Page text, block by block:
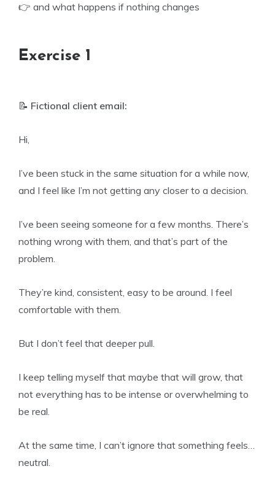
👉 and what happens if nothing changes
Exercise 1
📝 Fictional client email:
Hi,
I’ve been stuck in the same situation for a while now,
and I feel like I’m not getting any closer to a decision.
I’ve been seeing someone for a few months. There’s
nothing wrong with them, and that’s part of the
problem.
They’re kind, consistent, easy to be around. I feel
comfortable with them.
But I don’t feel that deeper pull.
I keep telling myself that maybe that will grow, that
not everything has to be intense or overwhelming to
be real.
At the same time, I can’t ignore that something feels…
neutral.